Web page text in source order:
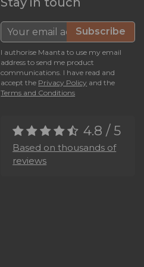
Subscribe
I authorise Maanta to use my email
address to send me product
communications. I have read and
accept the Privacy Policy and the
Terms and Conditions
4.8 / 5
Based on thousands of
reviews